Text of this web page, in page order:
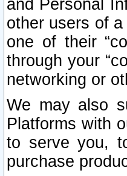
and Personal
other users of
one of their
through your
networking or
We may also
Platforms with
to serve you,
purchase